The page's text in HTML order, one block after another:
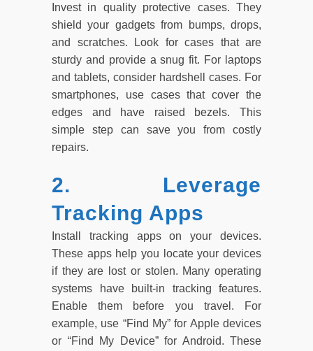
Invest in quality protective cases. They
shield your gadgets from bumps, drops,
and scratches. Look for cases that are
sturdy and provide a snug fit. For laptops
and tablets, consider hardshell cases. For
smartphones, use cases that cover the
edges and have raised bezels. This
simple step can save you from costly
repairs.
2. Leverage
Tracking Apps
Install tracking apps on your devices.
These apps help you locate your devices
if they are lost or stolen. Many operating
systems have built-in tracking features.
Enable them before you travel. For
example, use “Find My” for Apple devices
or “Find My Device” for Android. These